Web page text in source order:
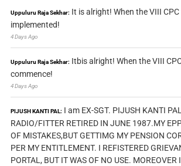
Uppuluru Raja Sekhar: It is alright! When the VIII
implemented!
4 Days Ago
Uppuluru Raja Sekhar: Itbis alright! When the VIII
commence!
4 Days Ago
PIJUSH KANTI PAL: I am EX-SGT. PIJUSH KANTI
RADIO/FITTER RETIRED IN JUNE 1987.MY
OF MISTAKES,BUT GETTIMG MY PENSION
PER MY ENTITLEMENT. I REFISTERED
PORTAL, BUT IT WAS OF NO USE. MOREOVER